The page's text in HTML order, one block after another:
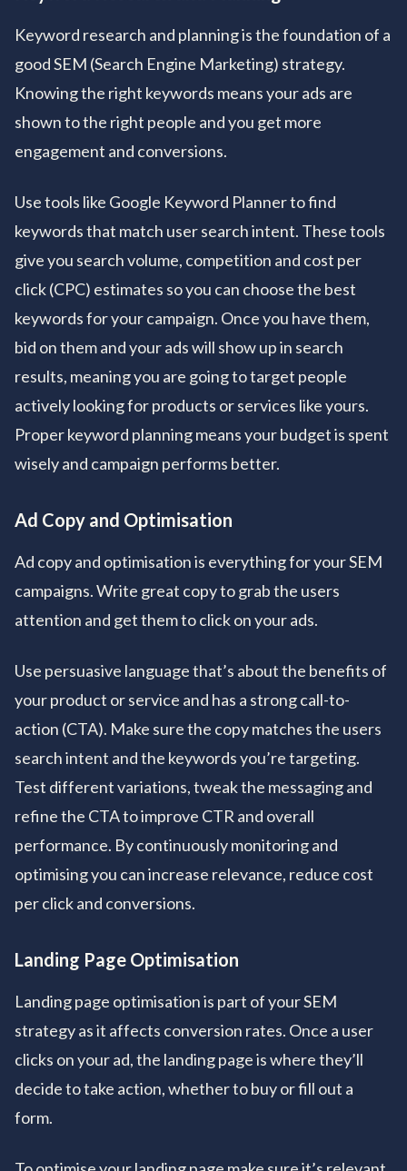
Keyword research and planning is the foundation of a
good SEM (Search Engine Marketing) strategy.
Knowing the right keywords means your ads are
shown to the right people and you get more
engagement and conversions.
Use tools like Google Keyword Planner to find
keywords that match user search intent. These tools
give you search volume, competition and cost per
click (CPC) estimates so you can choose the best
keywords for your campaign. Once you have them,
bid on them and your ads will show up in search
results, meaning you are going to target people
actively looking for products or services like yours.
Proper keyword planning means your budget is spent
wisely and campaign performs better.
Ad Copy and Optimisation
Ad copy and optimisation is everything for your SEM
campaigns. Write great copy to grab the users
attention and get them to click on your ads.
Use persuasive language that’s about the benefits of
your product or service and has a strong call-to-
action (CTA). Make sure the copy matches the users
search intent and the keywords you’re targeting.
Test different variations, tweak the messaging and
refine the CTA to improve CTR and overall
performance. By continuously monitoring and
optimising you can increase relevance, reduce cost
per click and conversions.
Landing Page Optimisation
Landing page optimisation is part of your SEM
strategy as it affects conversion rates. Once a user
clicks on your ad, the landing page is where they’ll
decide to take action, whether to buy or fill out a
form.